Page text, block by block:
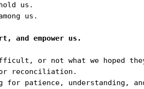
us.
us.
or not what we hoped
reconciliation.
patience, understanding,